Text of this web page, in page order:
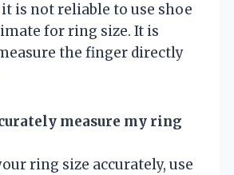
is not reliable to use shoe
for ring size. It is
the finger directly
measure my ring
ring size accurately, use